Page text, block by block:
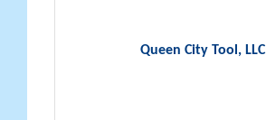
Queen City Tool, LLC